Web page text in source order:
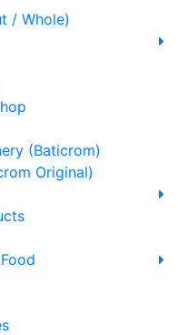
/ Whole)
(Baticrom)
Original)